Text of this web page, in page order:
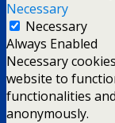
Necessary
Necessary
Always Enabled
Necessary
website to
functionalities
anonymously.